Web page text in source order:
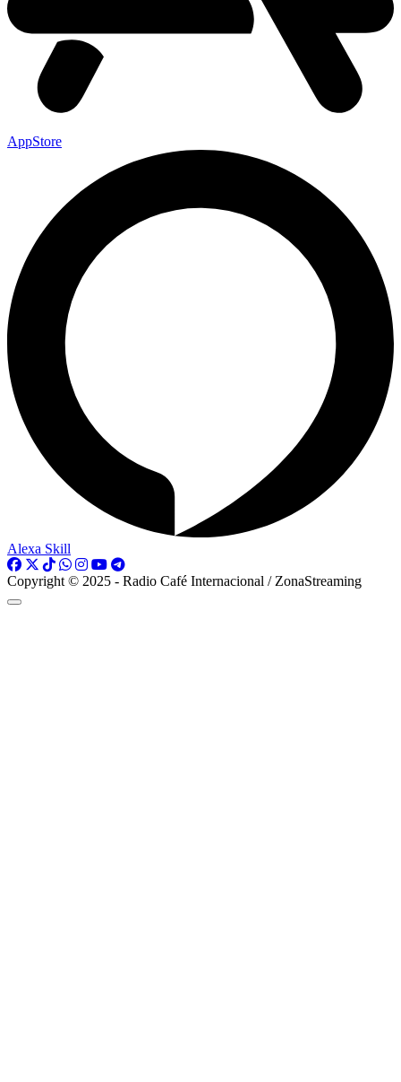
AppStore
Alexa Skill
Copyright © 2025 - Radio Café Internacional / ZonaStreaming